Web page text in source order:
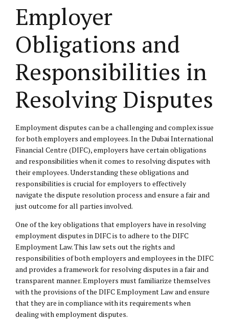
Employer
Obligations and
Responsibilities in
Resolving Disputes
Employment disputes can be a challenging and complex issue
for both employers and employees. In the Dubai International
Financial Centre (DIFC), employers have certain obligations
and responsibilities when it comes to resolving disputes with
their employees. Understanding these obligations and
responsibilities is crucial for employers to effectively
navigate the dispute resolution process and ensure a fair and
just outcome for all parties involved.
One of the key obligations that employers have in resolving
employment disputes in DIFC is to adhere to the DIFC
Employment Law. This law sets out the rights and
responsibilities of both employers and employees in the DIFC
and provides a framework for resolving disputes in a fair and
transparent manner. Employers must familiarize themselves
with the provisions of the DIFC Employment Law and ensure
that they are in compliance with its requirements when
dealing with employment disputes.